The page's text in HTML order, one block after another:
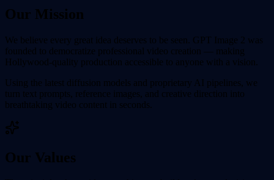
Our Mission
We believe every great idea deserves to be seen. GPT Image 2 was
founded to democratize professional video creation — making
Hollywood-quality production accessible to anyone with a vision.
Using the latest diffusion models and proprietary AI pipelines, we
turn text prompts, reference images, and creative direction into
breathtaking video content in seconds.
Our Values